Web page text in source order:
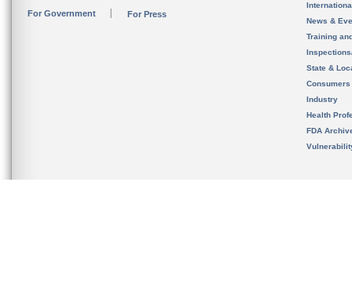
For Government For Press
News &
Training
State &
Consumers
Industry
Health
FDA